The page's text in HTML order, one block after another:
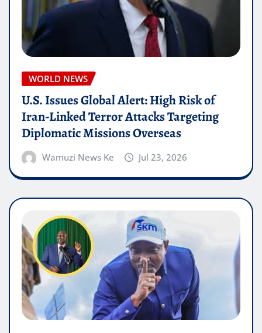
WORLD NEWS
U.S. Issues Global Alert: High Risk of
Iran-Linked Terror Attacks Targeting
Diplomatic Missions Overseas
Wamuzi News Ke Jul 23, 2026